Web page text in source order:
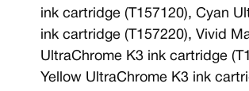
ink cartridge (T157120), Cyan
ink cartridge (T157220), Vivid
UltraChrome K3 ink cartridge
Yellow UltraChrome K3 ink